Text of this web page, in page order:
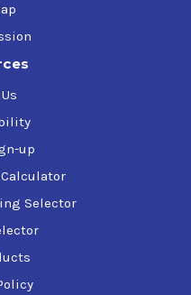
up
Selector